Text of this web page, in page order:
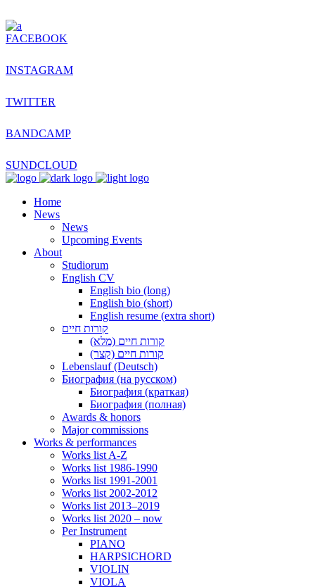
FACEBOOK
INSTAGRAM
TWITTER
BANDCAMP
SUNDCLOUD
Home
News
News
Upcoming Events
About
Studiorum
English CV
English bio (long)
English bio (short)
English resume (extra short)
קורות חיים
קורות חיים (מלא)
קורות חיים (קצר)
Lebenslauf (Deutsch)
Биография (на русском)
Биография (краткая)
Биография (полная)
Awards & honors
Major commissions
Works & performances
Works list A-Z
Works list 1986-1990
Works list 1991-2001
Works list 2002-2012
Works list 2013–2019
Works list 2020 – now
Per Instrument
PIANO
HARPSICHORD
VIOLIN
VIOLA